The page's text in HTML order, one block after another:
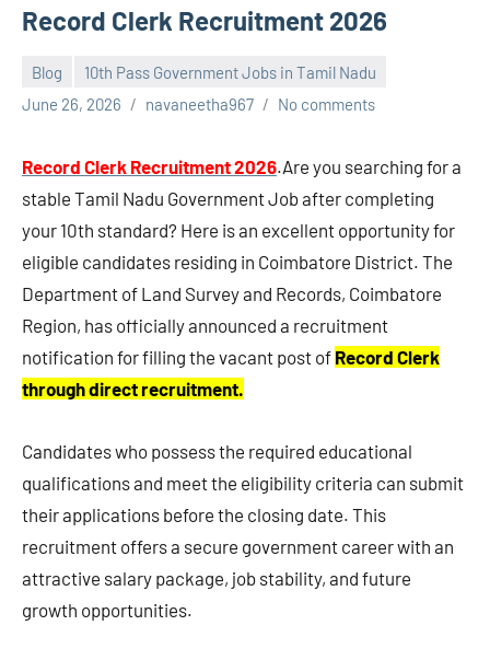
Record Clerk Recruitment 2026
Blog
10th Pass Government Jobs in Tamil Nadu
June 26, 2026
navaneetha967 No comments
Record Clerk Recruitment 2026.Are you searching for a
stable Tamil Nadu Government Job after completing
your 10th standard? Here is an excellent opportunity for
eligible candidates residing in Coimbatore District. The
Department of Land Survey and Records, Coimbatore
Region, has officially announced a recruitment
notification for filling the vacant post of Record Clerk
through direct recruitment.
Candidates who possess the required educational
qualifications and meet the eligibility criteria can submit
their applications before the closing date. This
recruitment offers a secure government career with an
attractive salary package, job stability, and future
growth opportunities.